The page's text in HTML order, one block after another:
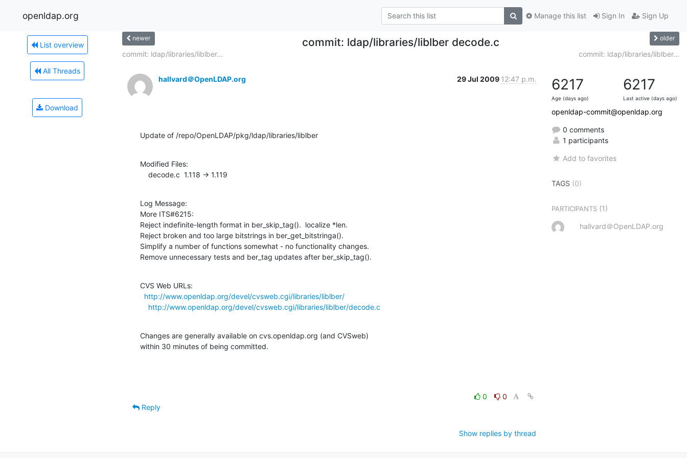
openldap.org Sign In Sign Up
Manage this list
List overview
All Threads
Download
newer commit: ldap/libraries/liblber decode.c older
commit: ldap/libraries/liblber... commit: ldap/libraries/liblber...
hallvard＠OpenLDAP.org 29 Jul 2009 12:47 p.m.
Update of /repo/OpenLDAP/pkg/ldap/libraries/liblber
Modified Files:
    decode.c  1.118 -> 1.119
Log Message:
More ITS#6215:
Reject indefinite-length format in ber_skip_tag().  localize *len.
Reject broken and too large bitstrings in ber_get_bitstringa().
Simplify a number of functions somewhat - no functionality changes.
Remove unnecessary tests and ber_tag updates after ber_skip_tag().
CVS Web URLs:
http://www.openldap.org/devel/cvsweb.cgi/libraries/liblber/
http://www.openldap.org/devel/cvsweb.cgi/libraries/liblber/decode.c
Changes are generally available on cvs.openldap.org (and CVSweb)
within 30 minutes of being committed.
0
0
Reply
Show replies by thread
6217
Age (days ago)
6217
Last active (days ago)
openldap-commit@openldap.org
0 comments
1 participants
Add to favorites
TAGS (0)
PARTICIPANTS (1)
hallvard＠OpenLDAP.org